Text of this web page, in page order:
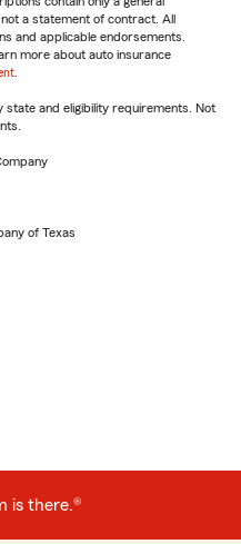
a statement of contract. All
and applicable endorsements.
more about auto insurance
state and eligibility requirements. Not
of Texas
is there.®